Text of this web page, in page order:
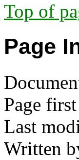
Top of
Page
Page
Last
Written